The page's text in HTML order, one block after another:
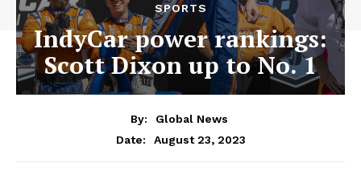
SPORTS
IndyCar power rankings:
Scott Dixon up to No. 1
By:
Global News
Date:
August 23, 2023